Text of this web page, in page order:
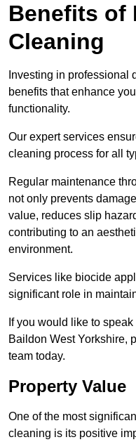
Benefits of
Cleaning
Investing in professional
benefits that enhance
functionality.
Our expert services
cleaning process for all
Regular maintenance
not only prevents
value, reduces slip
contributing to an
environment.
Services like biocide
significant role in
If you would like to
Baildon West Yorkshire,
team today.
Property Value
One of the most
cleaning is its positive